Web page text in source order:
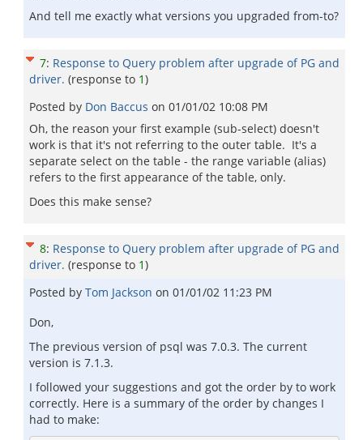
And tell me exactly what versions you upgraded from-to?
7: Response to Query problem after upgrade of PG and
driver. (response to 1)
Posted by Don Baccus on 01/01/02 10:08 PM
Oh, the reason your first example (sub-select) doesn't
work is that it's not referring to the outer table. It's a
separate select on the table - the range variable (alias)
refers to the first appearance of the table, only.
Does this make sense?
8: Response to Query problem after upgrade of PG and
driver. (response to 1)
Posted by Tom Jackson on 01/01/02 11:23 PM
Don,
The previous version of psql was 7.0.3. The current
version is 7.1.3.
I followed your suggestions and got the order by to work
correctly. Here is a summary of the order by changes I
had to make: